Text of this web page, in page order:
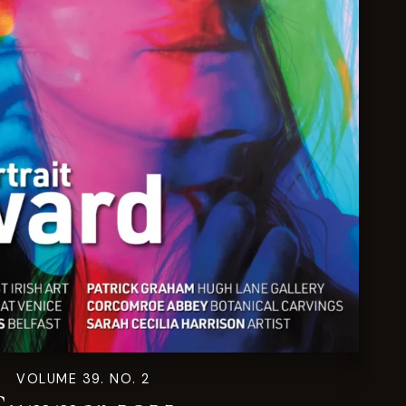
VOLUME 39. NO. 2